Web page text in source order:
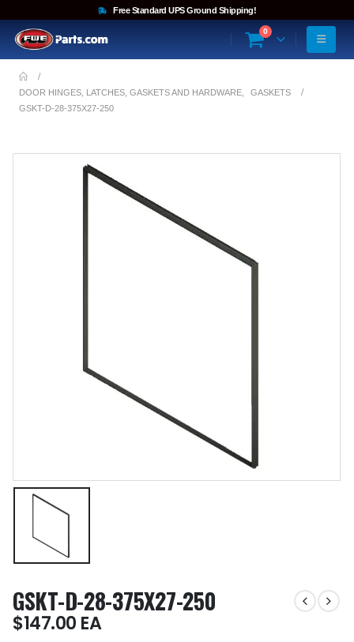
Free Standard UPS Ground Shipping!
0
DOOR HINGES, LATCHES, GASKETS AND HARDWARE
GASKETS
GSKT-D-28-375X27-250
GSKT-D-28-375X27-250
$147.00 EA